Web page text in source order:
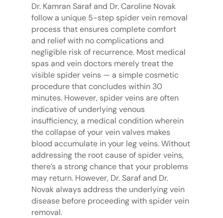
Dr. Kamran Saraf and Dr. Caroline Novak
follow a unique 5-step spider vein removal
process that ensures complete comfort
and relief with no complications and
negligible risk of recurrence. Most medical
spas and vein doctors merely treat the
visible spider veins — a simple cosmetic
procedure that concludes within 30
minutes. However, spider veins are often
indicative of underlying venous
insufficiency, a medical condition wherein
the collapse of your vein valves makes
blood accumulate in your leg veins. Without
addressing the root cause of spider veins,
there’s a strong chance that your problems
may return. However, Dr. Saraf and Dr.
Novak always address the underlying vein
disease before proceeding with spider vein
removal.